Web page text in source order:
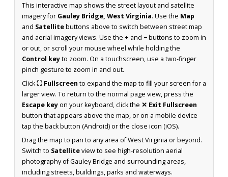
This interactive map shows the street layout and satellite
imagery for Gauley Bridge, West Virginia. Use the Map
and Satellitebuttons above to switch between street map
and aerial imagery views. Use the + and −buttons to zoom in
or out, or scroll your mouse wheel while holding the
Control keyto zoom. On a touchscreen, use a two-finger
pinch gesture to zoom in and out.
Click⛶ Fullscreen to expand the map to fill your screen for a
larger view. To return to the normal page view, press the
Escape keyon your keyboard, click the ✕ Exit Fullscreen
button that appears above the map, or on a mobile device
tap the back button (Android) or the close icon (iOS).
Drag the map to pan to any area of West Virginia or beyond.
Switch to Satelliteview to see high-resolution aerial
photography of Gauley Bridge and surrounding areas,
including streets, buildings, parks and waterways.